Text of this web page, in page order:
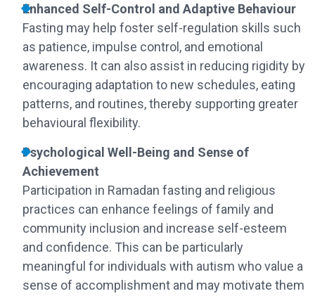
Enhanced Self-Control and Adaptive Behaviour
Fasting may help foster self-regulation skills such
as patience, impulse control, and emotional
awareness. It can also assist in reducing rigidity by
encouraging adaptation to new schedules, eating
patterns, and routines, thereby supporting greater
behavioural flexibility.
Psychological Well-Being and Sense of
Achievement
Participation in Ramadan fasting and religious
practices can enhance feelings of family and
community inclusion and increase self-esteem
and confidence. This can be particularly
meaningful for individuals with autism who value a
sense of accomplishment and may motivate them